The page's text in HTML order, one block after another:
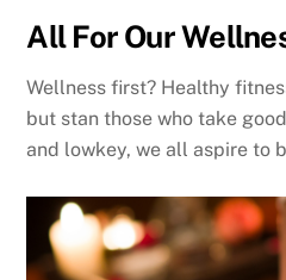
All For Our
Wellness first? Healthy
but stan those who take
and lowkey, we all aspire to